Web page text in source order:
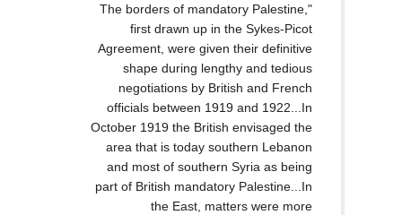
"The borders of mandatory Palestine,
first drawn up in the Sykes-Picot
Agreement, were given their definitive
shape during lengthy and tedious
negotiations by British and French
officials between 1919 and 1922...In
October 1919 the British envisaged the
area that is today southern Lebanon
and most of southern Syria as being
part of British mandatory Palestine...In
the East, matters were more